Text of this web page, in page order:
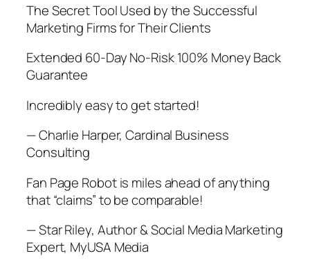
The Secret Tool Used by the Successful
Marketing Firms for Their Clients
Extended 60-Day No-Risk 100% Money Back
Guarantee
Incredibly easy to get started!
— Charlie Harper, Cardinal Business
Consulting
Fan Page Robot is miles ahead of anything
that “claims” to be comparable!
— Star Riley, Author & Social Media Marketing
Expert, MyUSA Media